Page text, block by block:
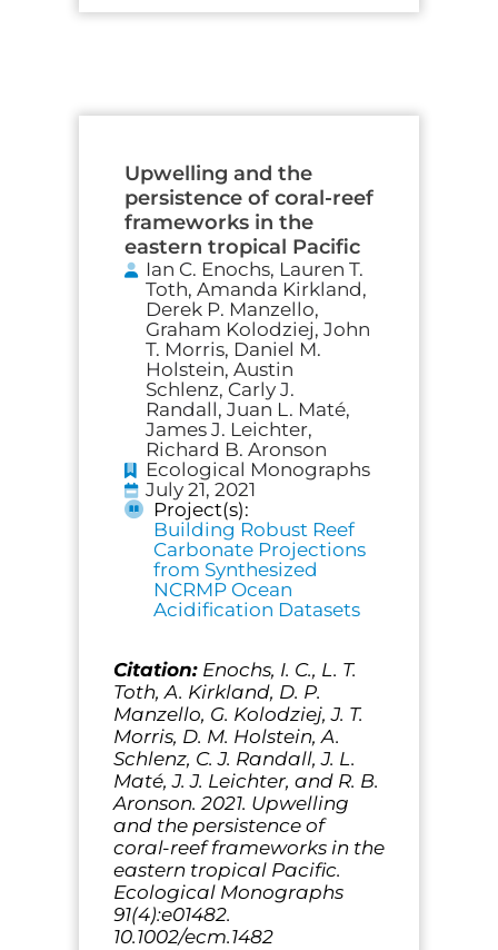
Upwelling and the
persistence of coral-reef
frameworks in the
eastern tropical Pacific
Ian C. Enochs, Lauren T.
Toth, Amanda Kirkland,
Derek P. Manzello,
Graham Kolodziej, John
T. Morris, Daniel M.
Holstein, Austin
Schlenz, Carly J.
Randall, Juan L. Maté,
James J. Leichter,
Richard B. Aronson
Ecological Monographs
July 21, 2021
Project(s):
Building Robust Reef
Carbonate Projections
from Synthesized
NCRMP Ocean
Acidification Datasets
Citation: Enochs, I. C., L. T.
Toth, A. Kirkland, D. P.
Manzello, G. Kolodziej, J. T.
Morris, D. M. Holstein, A.
Schlenz, C. J. Randall, J. L.
Maté, J. J. Leichter, and R. B.
Aronson. 2021. Upwelling
and the persistence of
coral-reef frameworks in the
eastern tropical Pacific.
Ecological Monographs
91(4):e01482.
10.1002/ecm.1482